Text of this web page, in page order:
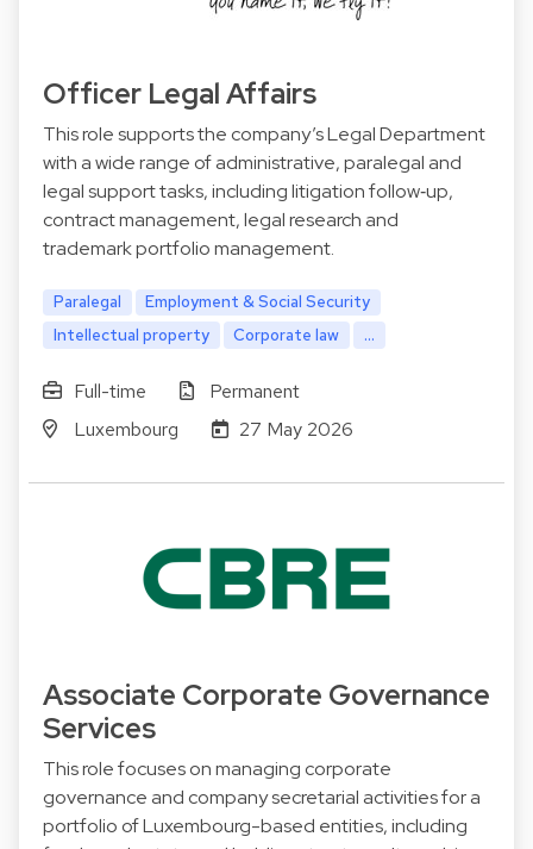
Officer Legal Affairs
This role supports the company’s Legal Department
with a wide range of administrative, paralegal and
legal support tasks, including litigation follow‑up,
contract management, legal research and
trademark portfolio management.
Paralegal
Employment & Social Security
Intellectual property
Corporate law ...
Full-time
Permanent
Luxembourg
27 May 2026
Associate Corporate Governance
Services
This role focuses on managing corporate
governance and company secretarial activities for a
portfolio of Luxembourg-based entities, including